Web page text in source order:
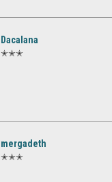
Dacalana
✭✭✭
mergadeth
✭✭✭